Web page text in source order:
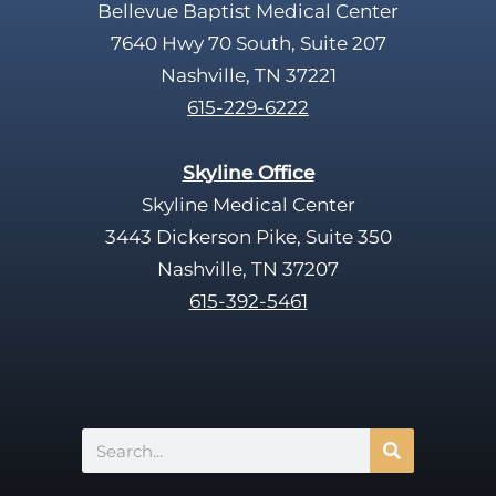
Bellevue Baptist Medical Center
7640 Hwy 70 South, Suite 207
Nashville, TN 37221
615-229-6222
Skyline Office
Skyline Medical Center
3443 Dickerson Pike, Suite 350
Nashville, TN 37207
615-392-5461
Search